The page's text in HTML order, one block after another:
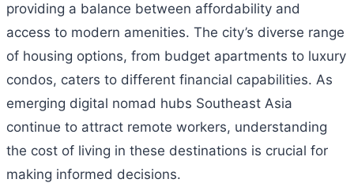
providing a balance between affordability and
access to modern amenities. The city’s diverse range
of housing options, from budget apartments to luxury
condos, caters to different financial capabilities. As
emerging digital nomad hubs Southeast Asia
continue to attract remote workers, understanding
the cost of living in these destinations is crucial for
making informed decisions.